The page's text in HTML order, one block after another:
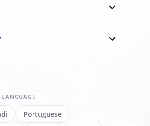
expand_more
expand_more
LANGUAGE
Portuguese